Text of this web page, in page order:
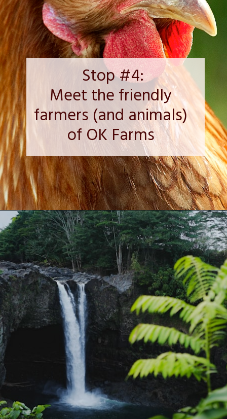
Stop #4:
Meet the friendly
farmers (and animals)
of OK Farms